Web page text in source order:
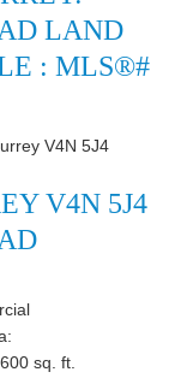
LAND
: MLS®#
V4N 5J4
V4N 5J4
sq. ft.